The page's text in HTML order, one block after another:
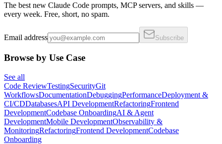
The best new Claude Code prompts, MCP servers, and skills —
every week. Free, short, no spam.
Email address Subscribe
Browse by Use Case
See all
Code ReviewTestingSecurityGit
WorkflowsDocumentationDebuggingPerformanceDeployment &
CI/CDDatabasesAPI DevelopmentRefactoringFrontend
DevelopmentCodebase OnboardingAI & Agent
DevelopmentMobile DevelopmentObservability &
MonitoringRefactoringFrontend DevelopmentCodebase
Onboarding